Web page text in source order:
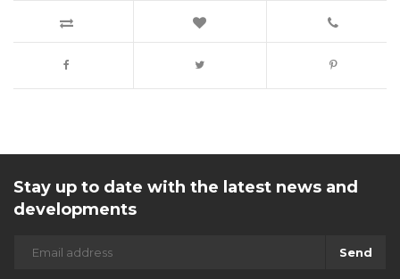
Stay up to date with the latest news and
developments
Send